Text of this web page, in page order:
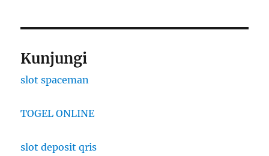
Kunjungi
slot spaceman
TOGEL ONLINE
slot deposit qris